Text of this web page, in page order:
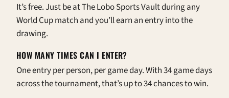
It’s free. Just be at The Lobo Sports Vault during any
World Cup match and you’ll earn an entry into the
drawing.
HOW MANY TIMES CAN I ENTER?
One entry per person, per game day. With 34 game days
across the tournament, that’s up to 34 chances to win.